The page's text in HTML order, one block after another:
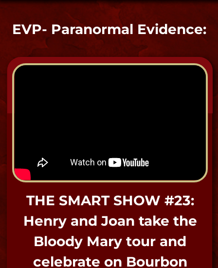
were all leaving too. The Altar area is
extremely sensitive and responds better to
shamanic and psychic approaches than
modern paranormal devices. The bedroom
responds to both, so we finished our ghost
adventures in that adjoining room."
-Bloody Mary
"HUNTING THE DEAD" Show
at Bloody Mary's Haunted
Museum.
​"I do address the spirits formally and
cordially to open the way as well as say